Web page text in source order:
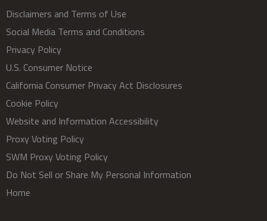
Disclaimers and Terms of Use
Social Media Terms and Conditions
Privacy Policy
U.S. Consumer Notice
California Consumer Privacy Act Disclosures
Cookie Policy
Website and Information Accessibility
Proxy Voting Policy
SWM Proxy Voting Policy
Do Not Sell or Share My Personal Information
Home